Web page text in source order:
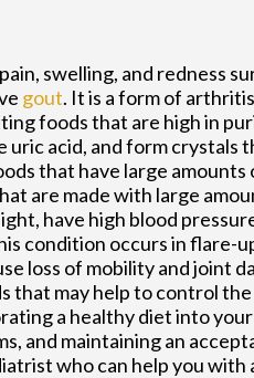
swelling, and redness
gout. It is a form of
foods that are high in
uric acid, and form crystals
that have large
are made with large
have high blood
condition occurs in flare-
loss of mobility and joint
that may help to control
a healthy diet into
and maintaining an
who can help you